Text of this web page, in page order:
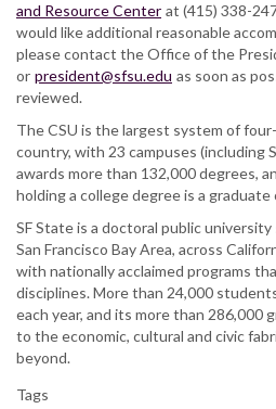
and Resource Center at (415) 338-
would like additional reasonable
please contact the Office of the
or president@sfsu.edu as soon as
reviewed.
The CSU is the largest system of
country, with 23 campuses (including
awards more than 132,000 degrees,
holding a college degree is a graduate
SF State is a doctoral public
San Francisco Bay Area, across
with nationally acclaimed programs
disciplines. More than 24,000
each year, and its more than 286,000
to the economic, cultural and civic
beyond.
Tags